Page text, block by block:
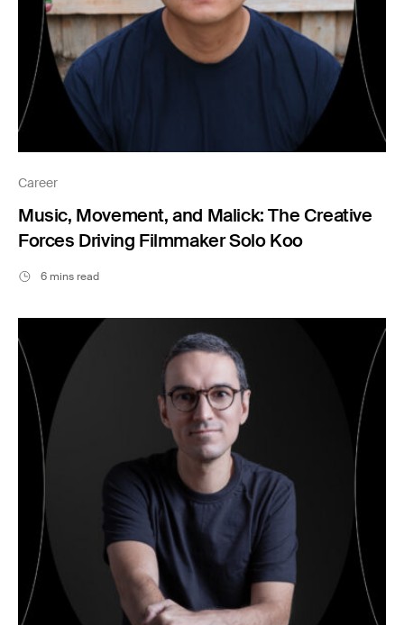
Career
Music, Movement, and Malick: The Creative
Forces Driving Filmmaker Solo Koo
6 mins read